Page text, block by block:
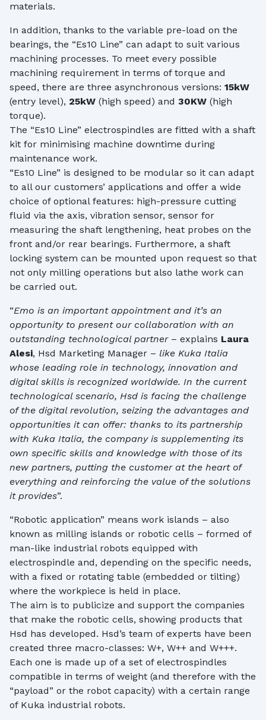
materials.
In addition, thanks to the variable pre-load on the
bearings, the “Es10 Line” can adapt to suit various
machining processes. To meet every possible
machining requirement in terms of torque and
speed, there are three asynchronous versions: 15kW
(entry level), 25kW (high speed) and 30KW (high
torque).
The “Es10 Line” electrospindles are fitted with a shaft
kit for minimising machine downtime during
maintenance work.
“Es10 Line” is designed to be modular so it can adapt
to all our customers’ applications and offer a wide
choice of optional features: high-pressure cutting
fluid via the axis, vibration sensor, sensor for
measuring the shaft lengthening, heat probes on the
front and/or rear bearings. Furthermore, a shaft
locking system can be mounted upon request so that
not only milling operations but also lathe work can
be carried out.
“Emo is an important appointment and it’s an
opportunity to present our collaboration with an
outstanding technological partner– explains Laura
Alesi, Hsd Marketing Manager – like Kuka Italia
whose leading role in technology, innovation and
digital skills is recognized worldwide. In the current
technological scenario, Hsd is facing the challenge
of the digital revolution, seizing the advantages and
opportunities it can offer: thanks to its partnership
with Kuka Italia, the company is supplementing its
own specific skills and knowledge with those of its
new partners, putting the customer at the heart of
everything and reinforcing the value of the solutions
it provides”.
“Robotic application” means work islands – also
known as milling islands or robotic cells – formed of
man-like industrial robots equipped with
electrospindle and, depending on the specific needs,
with a fixed or rotating table (embedded or tilting)
where the workpiece is held in place.
The aim is to publicize and support the companies
that make the robotic cells, showing products that
Hsd has developed. Hsd’s team of experts have been
created three macro-classes: W+, W++ and W+++.
Each one is made up of a set of electrospindles
compatible in terms of weight (and therefore with the
“payload” or the robot capacity) with a certain range
of Kuka industrial robots.